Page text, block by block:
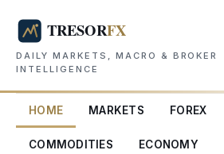
DAILY MARKETS, MACRO & BROKER
INTELLIGENCE
HOME MARKETS FOREX
COMMODITIES ECONOMY